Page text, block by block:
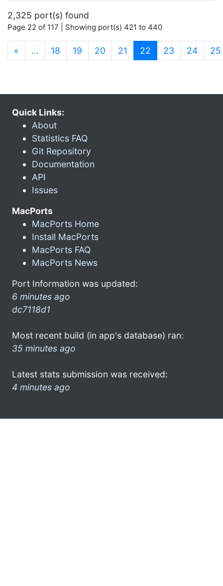
2,325 port(s) found
Page 22 of 117 | Showing port(s) 421 to 440
« … 18 19 20 21 22 (current)
23 24 25
Quick Links:
About
Statistics FAQ
Git Repository
Documentation
API
Issues
MacPorts
MacPorts Home
Install MacPorts
MacPorts FAQ
MacPorts News
Port Information was updated:
6 minutes ago
dc7118d1
Most recent build (in app's database) ran:
35 minutes ago
Latest stats submission was received:
4 minutes ago